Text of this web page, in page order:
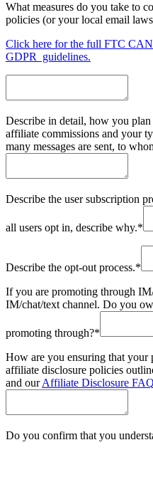
What measures do you take to
policies (or your local email
Click here for the full FTC
GDPR guidelines.
Describe in detail, how you plan
affiliate commissions and your
many messages are sent, to
Describe the user subscription
all users opt in, describe why.*
Describe the opt-out process.*
If you are promoting through
IM/chat/text channel. Do you
promoting through?*
How are you ensuring that
affiliate disclosure policies
and ourAffiliate Disclosure FAQ
Do you confirm that you